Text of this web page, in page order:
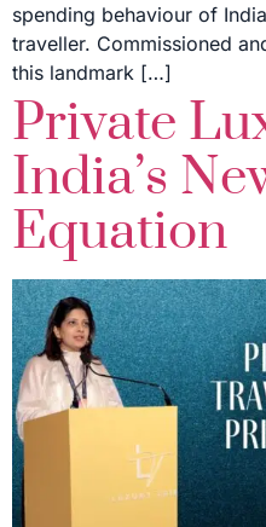
spending behaviour of
traveller. Commissioned
this landmark […]
Private
India’s
Equation